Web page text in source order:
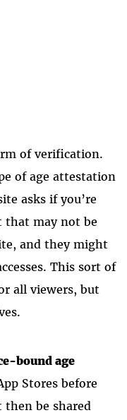
of verification.
of age attestation
asks if you’re
that may not be
and they might
This sort of
all viewers, but
bound age
Stores before
then be shared